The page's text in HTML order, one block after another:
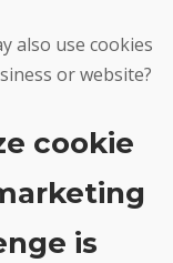
also use cookies
or website?
cookie
is